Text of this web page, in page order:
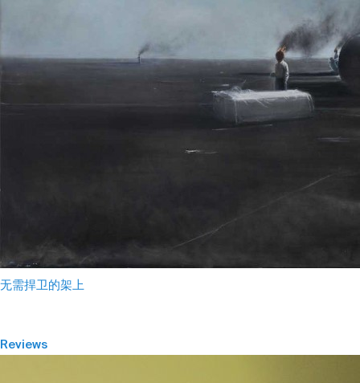
无需捍卫的架上
Reviews